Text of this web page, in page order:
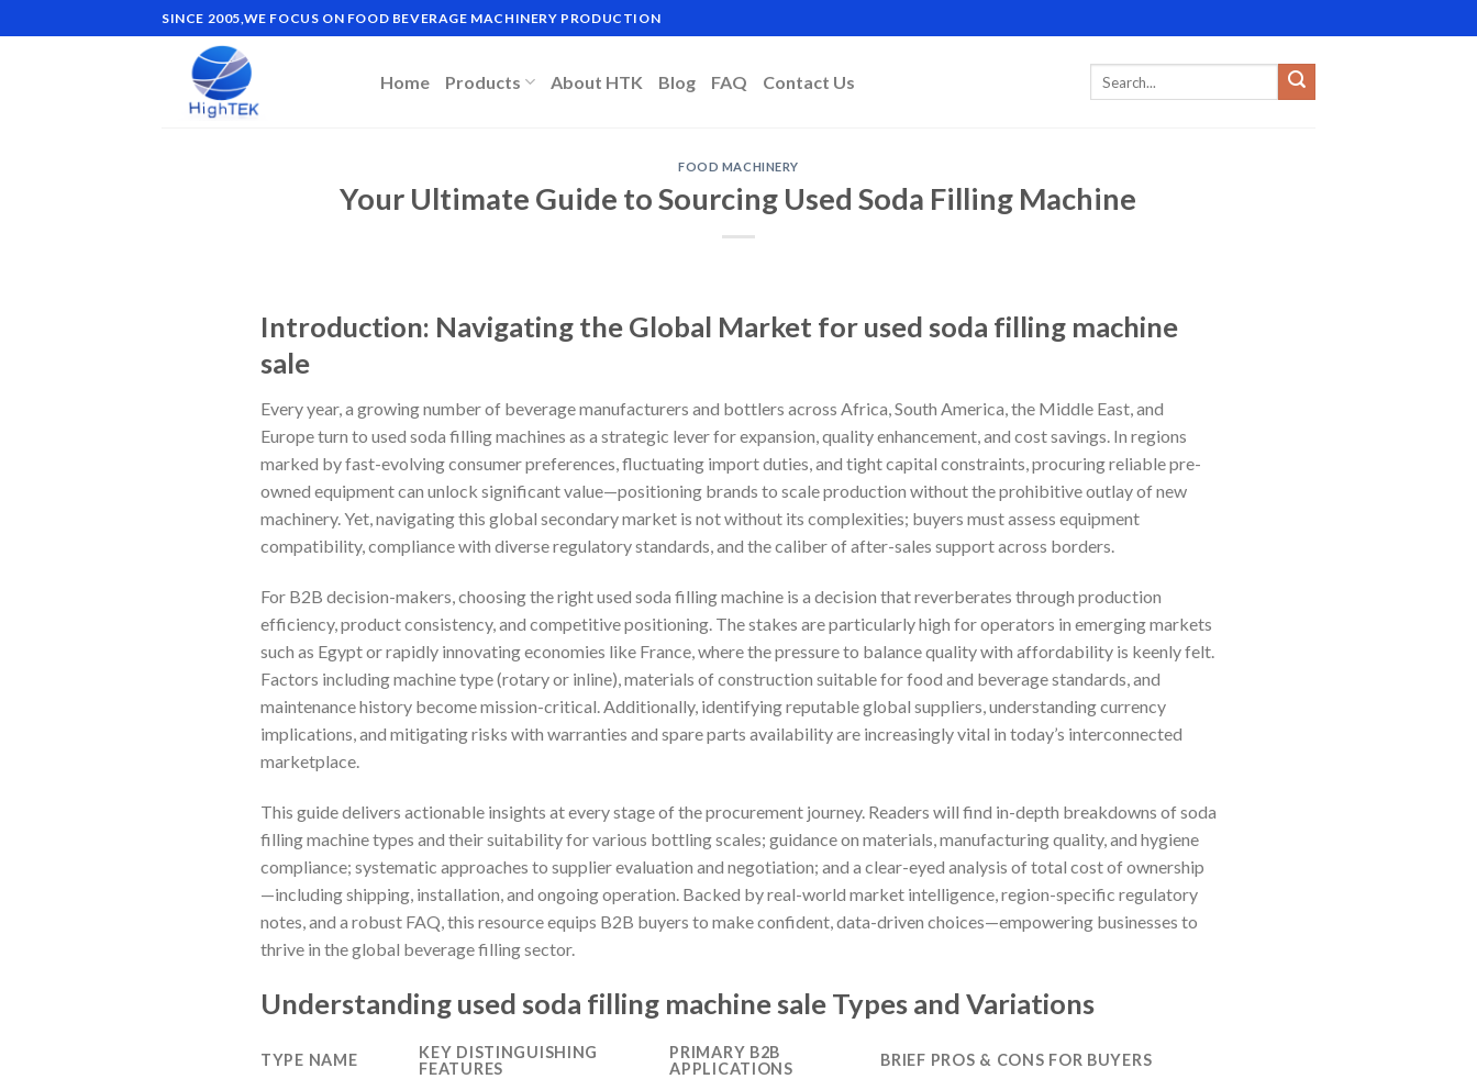
to
SINCE 2005,WE FOCUS ON FOOD BEVERAGE MACHINERY PRODUCTION
Home Products About HTK Blog FAQ Contact Us
FOOD MACHINERY
Your Ultimate Guide to Sourcing Used Soda Filling Machine
Introduction: Navigating the Global Market for used soda filling machine
sale
Every year, a growing number of beverage manufacturers and bottlers across Africa, South America, the Middle East, and
Europe turn to used soda filling machines as a strategic lever for expansion, quality enhancement, and cost savings. In regions
marked by fast-evolving consumer preferences, fluctuating import duties, and tight capital constraints, procuring reliable pre-
owned equipment can unlock significant value—positioning brands to scale production without the prohibitive outlay of new
machinery. Yet, navigating this global secondary market is not without its complexities; buyers must assess equipment
compatibility, compliance with diverse regulatory standards, and the caliber of after-sales support across borders.
For B2B decision-makers, choosing the right used soda filling machine is a decision that reverberates through production
efficiency, product consistency, and competitive positioning. The stakes are particularly high for operators in emerging markets
such as Egypt or rapidly innovating economies like France, where the pressure to balance quality with affordability is keenly felt.
Factors including machine type (rotary or inline), materials of construction suitable for food and beverage standards, and
maintenance history become mission-critical. Additionally, identifying reputable global suppliers, understanding currency
implications, and mitigating risks with warranties and spare parts availability are increasingly vital in today’s interconnected
marketplace.
This guide delivers actionable insights at every stage of the procurement journey. Readers will find in-depth breakdowns of soda
filling machine types and their suitability for various bottling scales; guidance on materials, manufacturing quality, and hygiene
compliance; systematic approaches to supplier evaluation and negotiation; and a clear-eyed analysis of total cost of ownership
—including shipping, installation, and ongoing operation. Backed by real-world market intelligence, region-specific regulatory
notes, and a robust FAQ, this resource equips B2B buyers to make confident, data-driven choices—empowering businesses to
thrive in the global beverage filling sector.
Understanding used soda filling machine sale Types and Variations
TYPE NAME
KEY DISTINGUISHING
FEATURES
PRIMARY B2B
APPLICATIONS
BRIEF PROS & CONS FOR BUYERS